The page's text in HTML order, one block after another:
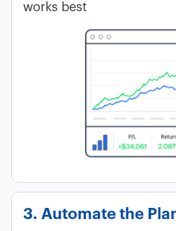
works best
3. Automate the